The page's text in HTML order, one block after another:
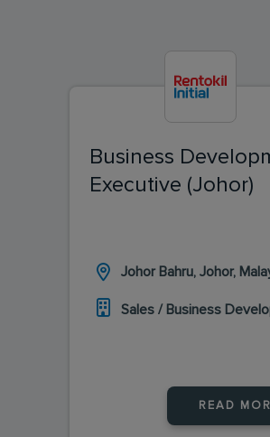
Business
Executive (Johor)
Johor Bahru, Johor,
Sales / Business
READ